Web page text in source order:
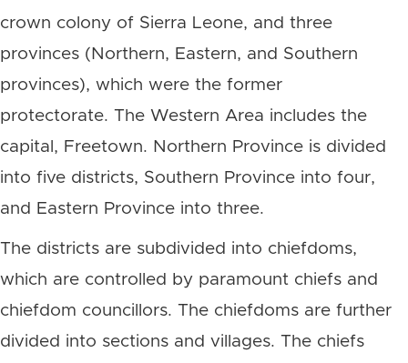
crown colony of Sierra Leone, and three
provinces (Northern, Eastern, and Southern
provinces), which were the former
protectorate. The Western Area includes the
capital, Freetown. Northern Province is divided
into five districts, Southern Province into four,
and Eastern Province into three.
The districts are subdivided into chiefdoms,
which are controlled by paramount chiefs and
chiefdom councillors. The chiefdoms are further
divided into sections and villages. The chiefs